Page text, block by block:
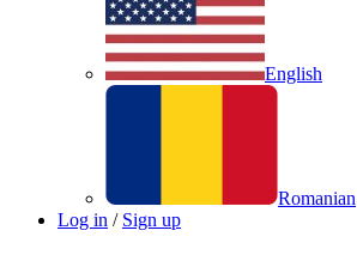
English
Romanian
Log in / Sign up